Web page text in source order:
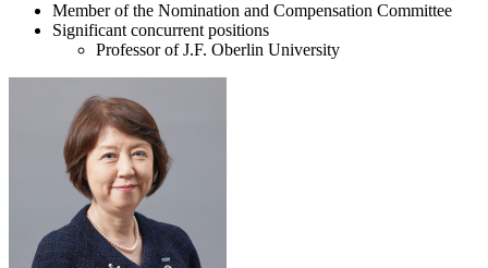
Member of the Nomination and Compensation Committee
Significant concurrent positions
Professor of J.F. Oberlin University